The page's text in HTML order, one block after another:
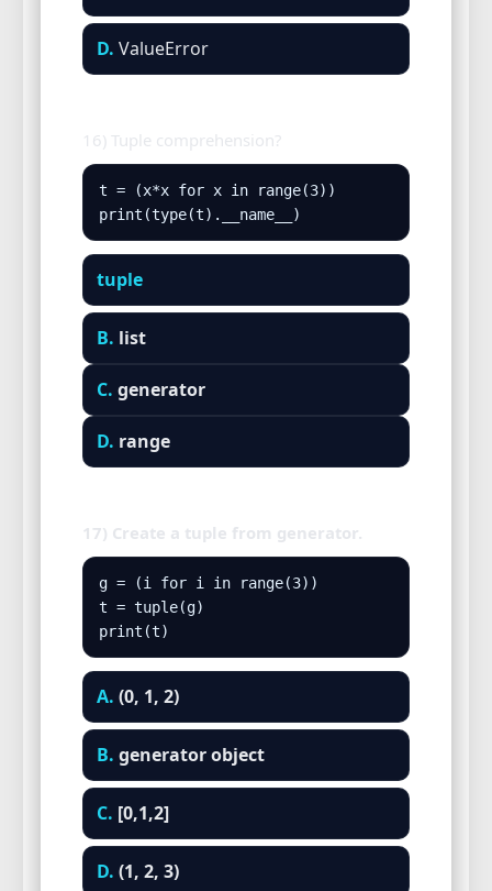
D. ValueError
16) Tuple comprehension?
t = (x*x for x in range(3))
print(type(t).__name__)
tuple
B. list
C. generator
D. range
17) Create a tuple from generator.
g = (i for i in range(3))
t = tuple(g)
print(t)
A. (0, 1, 2)
B. generator object
C. [0,1,2]
D. (1, 2, 3)